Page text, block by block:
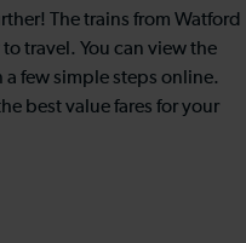
The trains from Watford
travel. You can view the
few simple steps online.
best value fares for your